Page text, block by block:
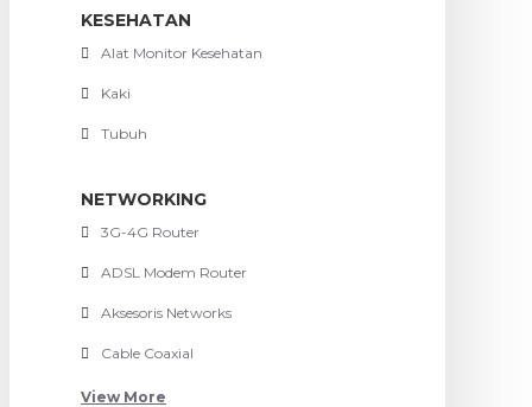
KESEHATAN
Alat Monitor Kesehatan
Kaki
Tubuh
NETWORKING
3G-4G Router
ADSL Modem Router
Aksesoris Networks
Cable Coaxial
View More